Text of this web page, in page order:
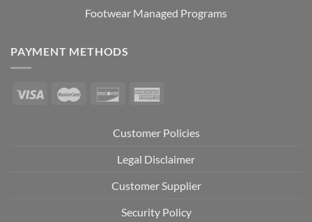
Footwear Managed Programs
PAYMENT METHODS
Customer Policies
Legal Disclaimer
Customer Supplier
Security Policy